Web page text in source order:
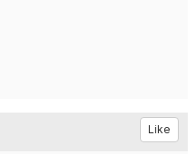
Like